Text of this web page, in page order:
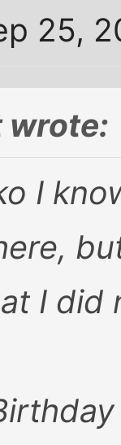
25,
I
I did